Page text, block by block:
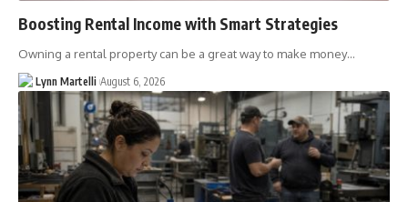
Boosting Rental Income with Smart Strategies
Owning a rental property can be a great way to make money…
Lynn Martelli August 6, 2026